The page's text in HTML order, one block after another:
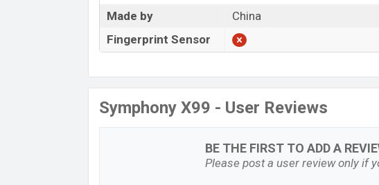
Made by
China
Fingerprint Sensor
Symphony X99 - User Reviews
BE THE FIRST TO ADD A
Please post a user review only if